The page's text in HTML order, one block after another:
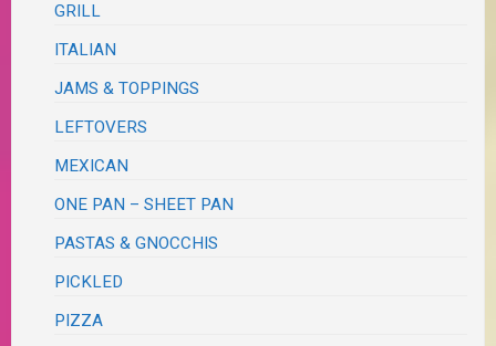
GRILL
ITALIAN
JAMS & TOPPINGS
LEFTOVERS
MEXICAN
ONE PAN – SHEET PAN
PASTAS & GNOCCHIS
PICKLED
PIZZA